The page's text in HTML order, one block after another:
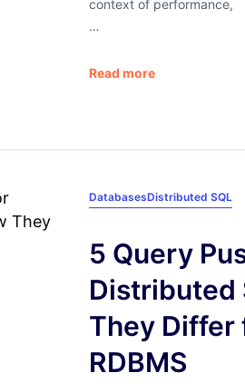
context of performance,
…
Read more
DatabasesDistributed SQL
5 Query
Distributed
They Differ
RDBMS